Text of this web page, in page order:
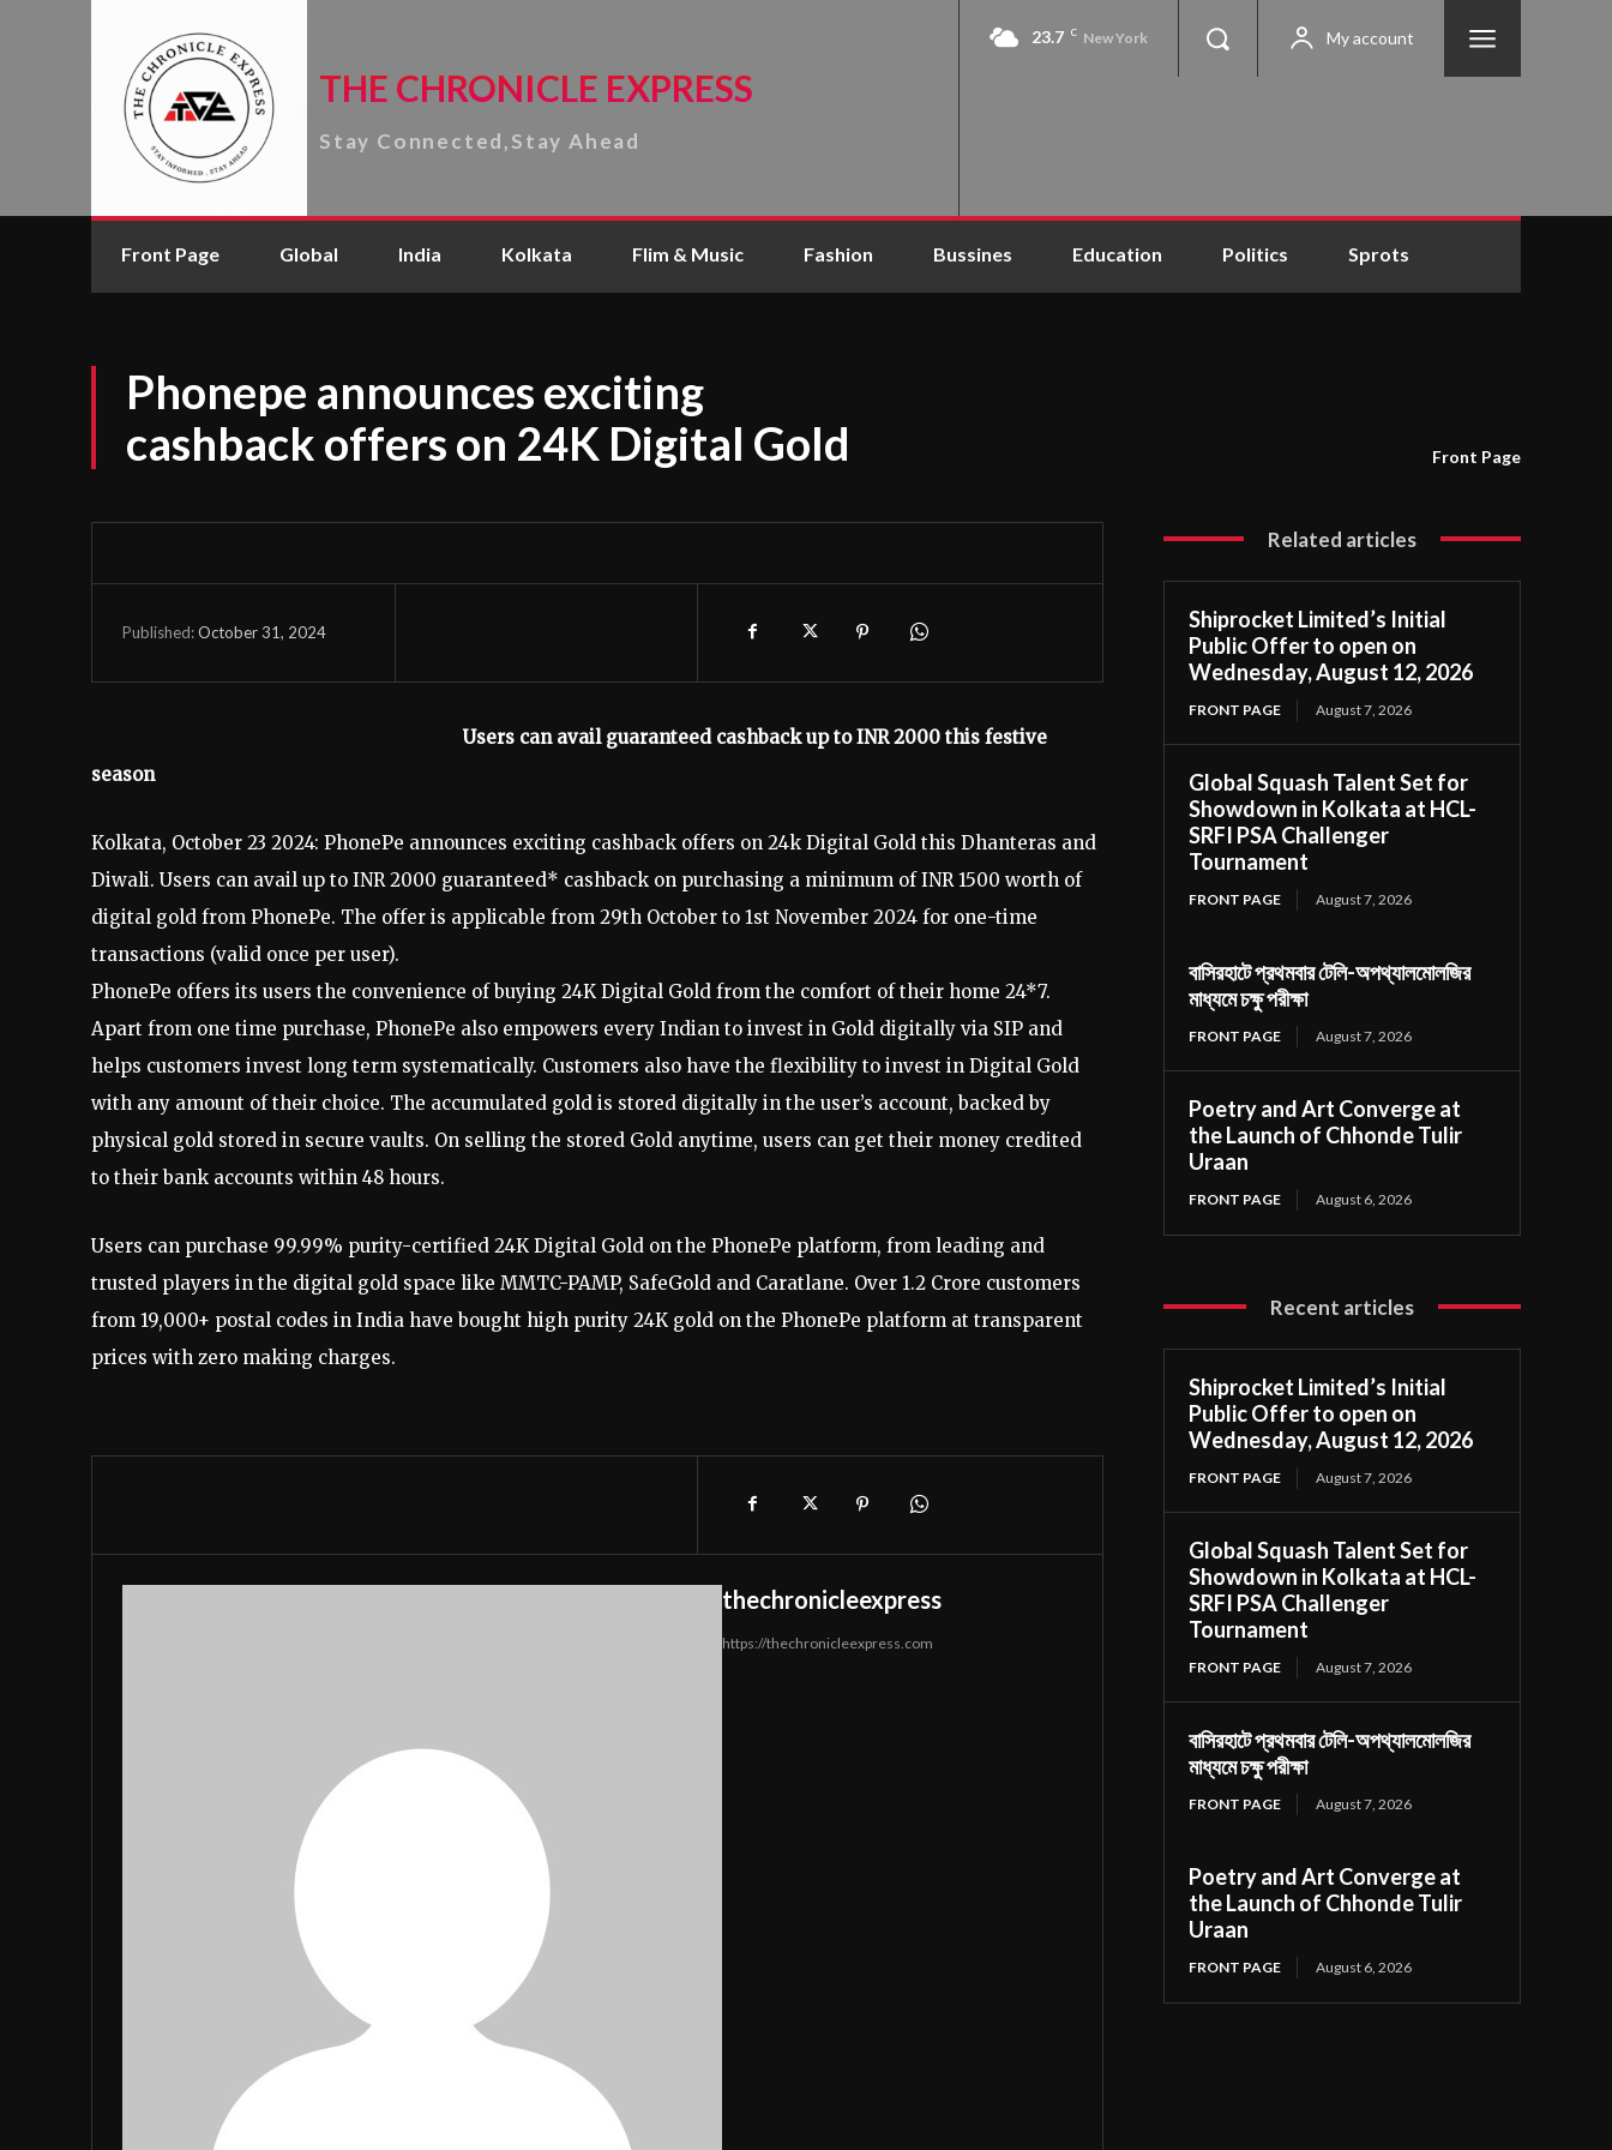
THE CHRONICLE EXPRESS
Stay Connected,Stay Ahead
23.7 C New York My account
Front Page Global India Kolkata Flim & Music Fashion Bussines Education Politics Sprots
Phonepe announces exciting
cashback offers on 24K Digital Gold
Front Page
Published:October 31, 2024
Users can avail guaranteed cashback up to INR 2000 this festive
season
Kolkata, October 23 2024: PhonePe announces exciting cashback offers on 24k Digital Gold this Dhanteras and
Diwali. Users can avail up to INR 2000 guaranteed* cashback on purchasing a minimum of INR 1500 worth of
digital gold from PhonePe. The offer is applicable from 29th October to 1st November 2024 for one-time
transactions (valid once per user).
PhonePe offers its users the convenience of buying 24K Digital Gold from the comfort of their home 24*7.
Apart from one time purchase, PhonePe also empowers every Indian to invest in Gold digitally via SIP and
helps customers invest long term systematically. Customers also have the flexibility to invest in Digital Gold
with any amount of their choice. The accumulated gold is stored digitally in the user’s account, backed by
physical gold stored in secure vaults. On selling the stored Gold anytime, users can get their money credited
to their bank accounts within 48 hours.
Users can purchase 99.99% purity-certified 24K Digital Gold on the PhonePe platform, from leading and
trusted players in the digital gold space like MMTC-PAMP, SafeGold and Caratlane. Over 1.2 Crore customers
from 19,000+ postal codes in India have bought high purity 24K gold on the PhonePe platform at transparent
prices with zero making charges.
thechronicleexpress
https://thechronicleexpress.com
Related articles
Shiprocket Limited’s Initial
Public Offer to open on
Wednesday, August 12, 2026
FRONT PAGE August 7, 2026
Global Squash Talent Set for
Showdown in Kolkata at HCL-
SRFI PSA Challenger
Tournament
FRONT PAGE August 7, 2026
বাসিরহাটে প্রথমবার টেলি-অপথ্যালমোলজির
মাধ্যমে চক্ষু পরীক্ষা
FRONT PAGE August 7, 2026
Poetry and Art Converge at
the Launch of Chhonde Tulir
Uraan
FRONT PAGE August 6, 2026
Recent articles
Shiprocket Limited’s Initial
Public Offer to open on
Wednesday, August 12, 2026
FRONT PAGE August 7, 2026
Global Squash Talent Set for
Showdown in Kolkata at HCL-
SRFI PSA Challenger
Tournament
FRONT PAGE August 7, 2026
বাসিরহাটে প্রথমবার টেলি-অপথ্যালমোলজির
মাধ্যমে চক্ষু পরীক্ষা
FRONT PAGE August 7, 2026
Poetry and Art Converge at
the Launch of Chhonde Tulir
Uraan
FRONT PAGE August 6, 2026